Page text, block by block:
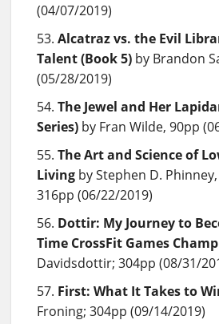
(04/07/2019)
Alcatraz vs. the Evil
Talent (Book 5) by Brandon
(05/28/2019)
The Jewel and Her
Series) by Fran Wilde, 90pp
The Art and Science of
Living by Stephen D. Phinney,
316pp (06/22/2019)
Dottir: My Journey to
Time CrossFit Games
Davidsdottir; 304pp (08/31/
First: What It Takes to
Froning; 304pp (09/14/2019)